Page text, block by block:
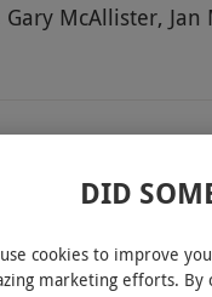
McAllister, Jan
memories of
singing
Exhibition
DID
cookies to improve
marketing efforts. By